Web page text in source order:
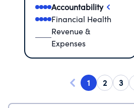
Accountability
Financial Health
Revenue &
Expenses
1 2 3